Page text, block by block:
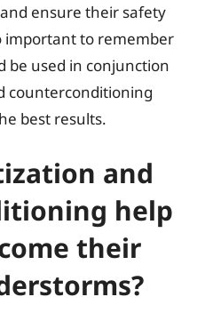
ensure their safety
important to remember
be used in conjunction
counterconditioning
best results.
and
help
their